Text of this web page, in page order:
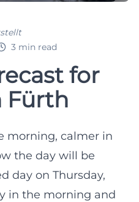
3 min read
for
Fürth
morning, calmer in
the day will be
day on Thursday,
in the morning and